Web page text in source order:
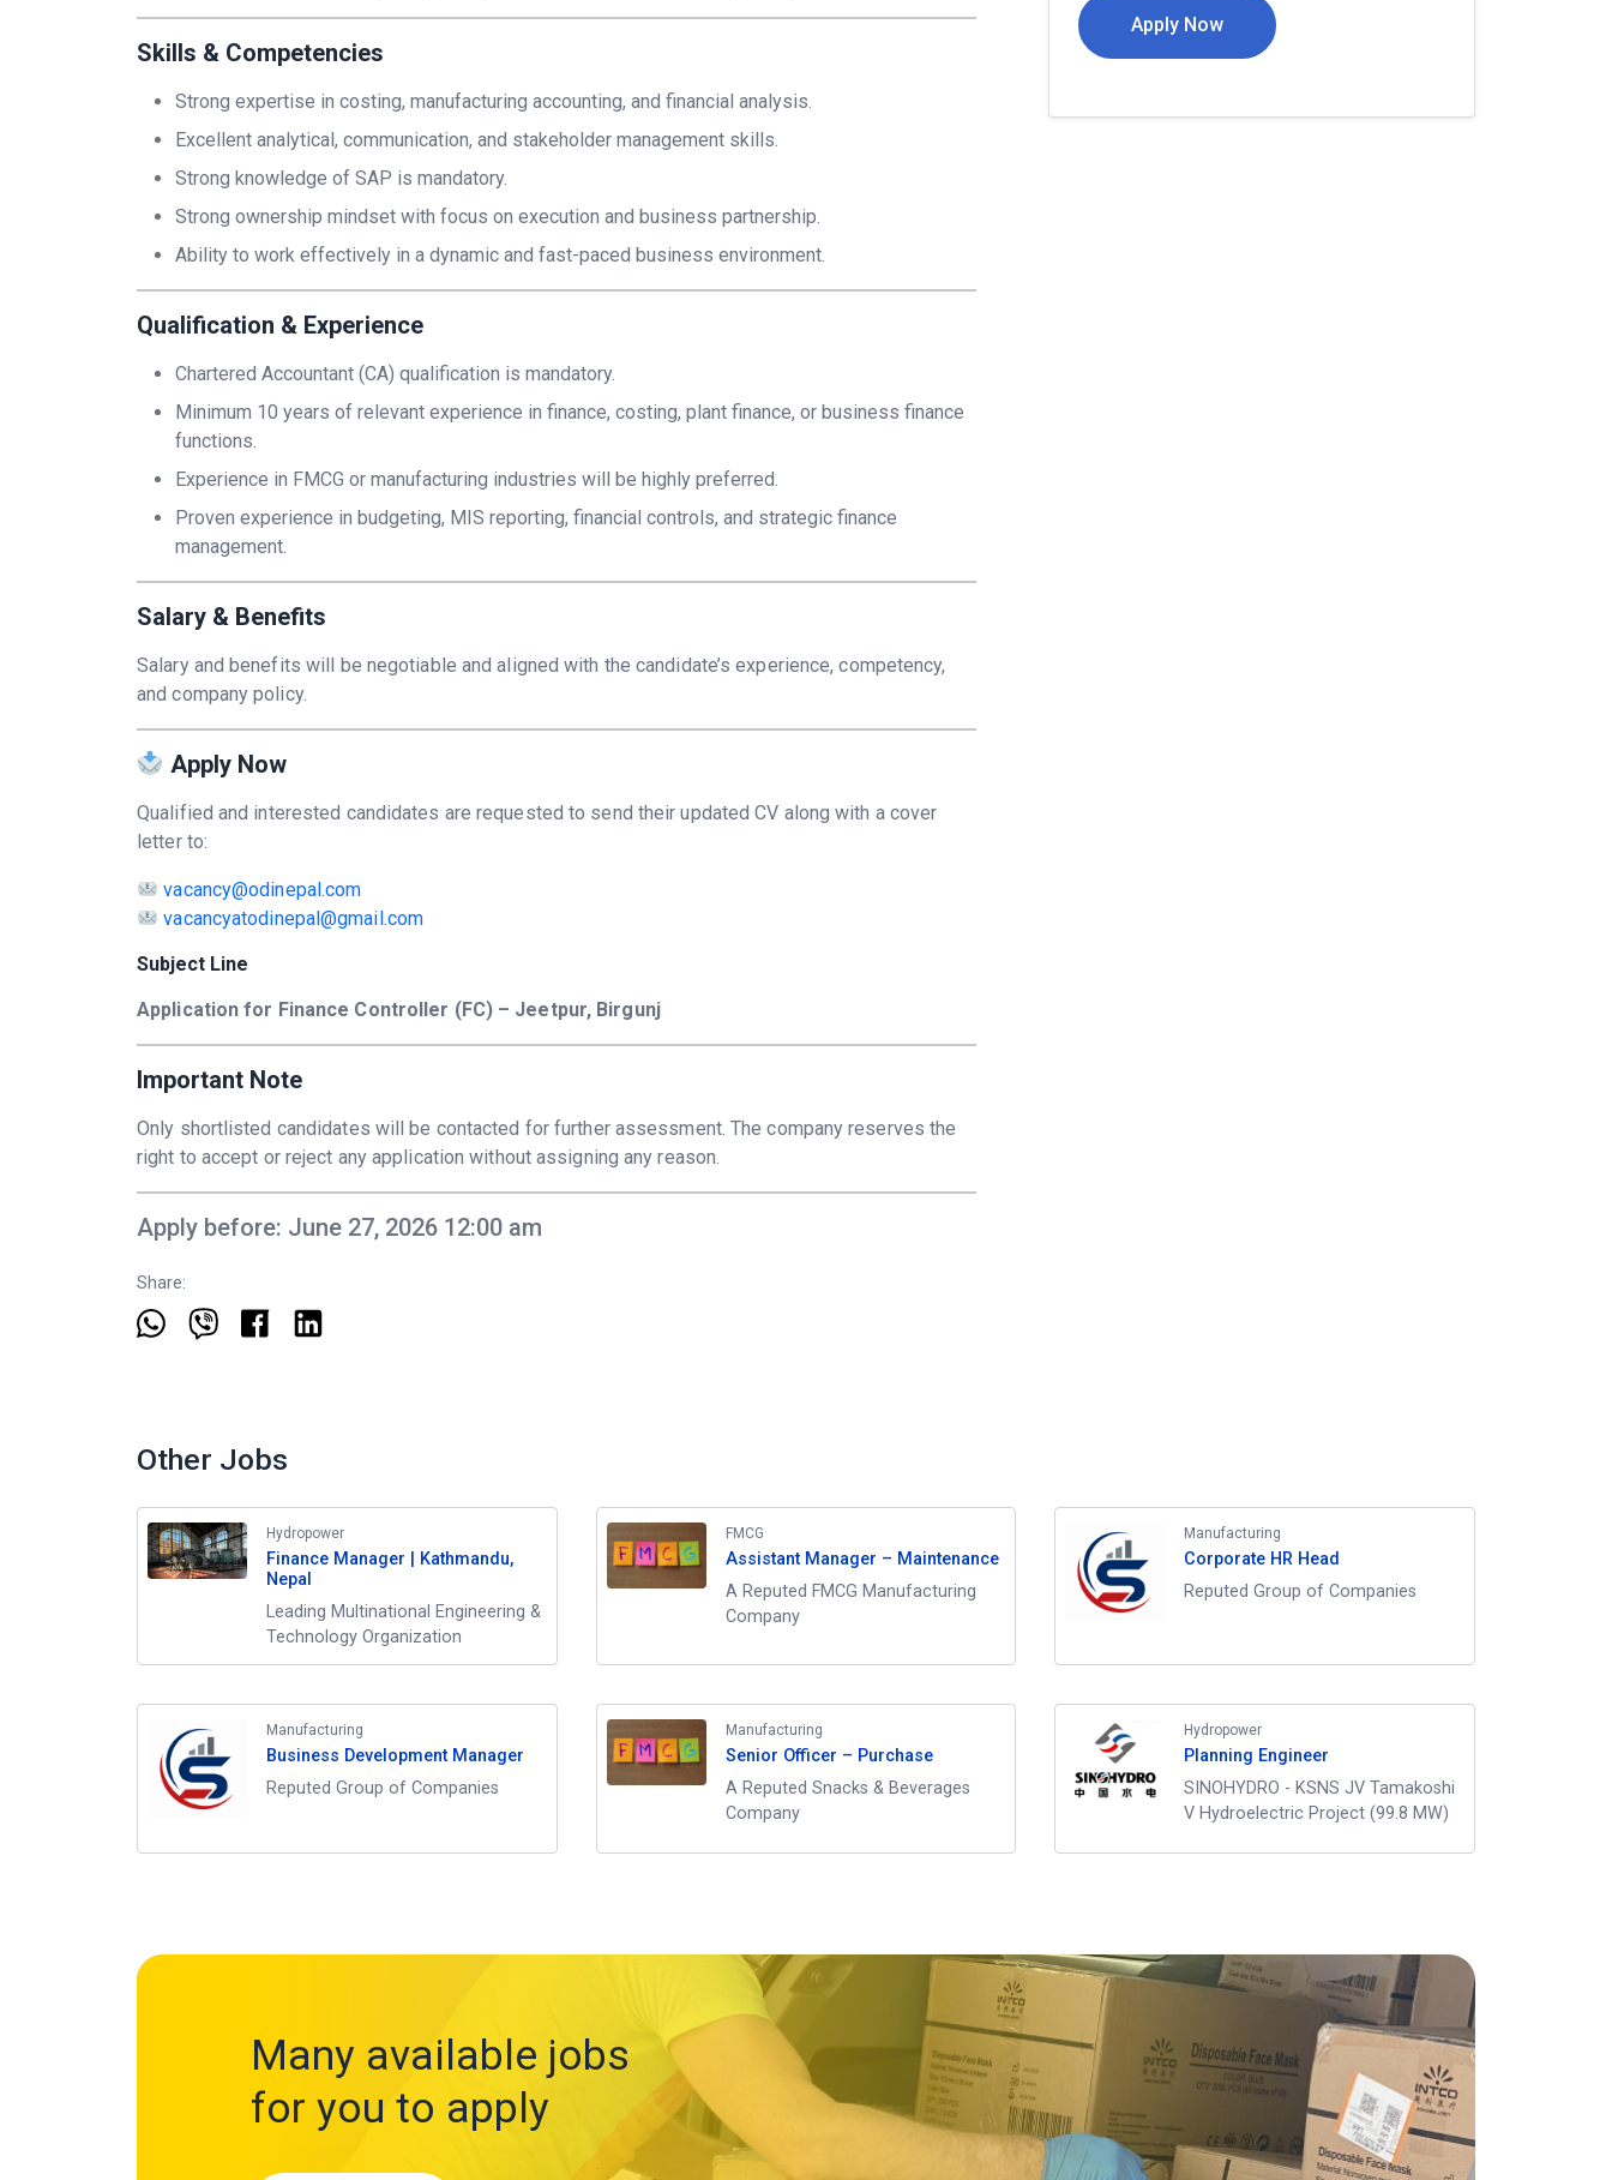
Skills & Competencies
Strong expertise in costing, manufacturing accounting, and financial analysis.
Excellent analytical, communication, and stakeholder management skills.
Strong knowledge of SAP is mandatory.
Strong ownership mindset with focus on execution and business partnership.
Ability to work effectively in a dynamic and fast-paced business environment.
Qualification & Experience
Chartered Accountant (CA) qualification is mandatory.
Minimum 10 years of relevant experience in finance, costing, plant finance, or business finance
functions.
Experience in FMCG or manufacturing industries will be highly preferred.
Proven experience in budgeting, MIS reporting, financial controls, and strategic finance
management.
Salary & Benefits
Salary and benefits will be negotiable and aligned with the candidate’s experience, competency,
and company policy.
Apply Now
Qualified and interested candidates are requested to send their updated CV along with a cover
letter to:
vacancy@odinepal.com
vacancyatodinepal@gmail.com
Subject Line
Application for Finance Controller (FC) – Jeetpur, Birgunj
Important Note
Only shortlisted candidates will be contacted for further assessment. The company reserves the
right to accept or reject any application without assigning any reason.
Apply before: June 27, 2026 12:00 am
Share:
Other Jobs
Hydropower
Finance Manager | Kathmandu,
Nepal
Leading Multinational Engineering &
Technology Organization
FMCG
Assistant Manager – Maintenance
A Reputed FMCG Manufacturing
Company
Manufacturing
Corporate HR Head
Reputed Group of Companies
Manufacturing
Business Development Manager
Reputed Group of Companies
Manufacturing
Senior Officer – Purchase
A Reputed Snacks & Beverages
Company
Hydropower
Planning Engineer
SINOHYDRO - KSNS JV Tamakoshi
V Hydroelectric Project (99.8 MW)
Many available jobs
for you to apply